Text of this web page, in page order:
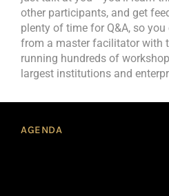
other participants, and get
plenty of time for Q&A, so
from a master facilitator with
running hundreds of
largest institutions and
AGENDA